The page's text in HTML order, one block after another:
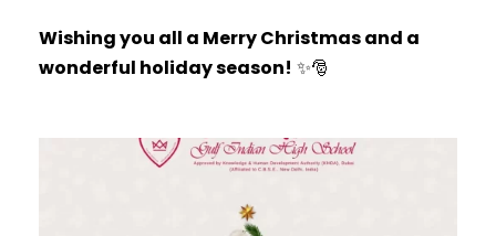
Wishing you all a Merry Christmas and a
wonderful holiday season! ✨🎅